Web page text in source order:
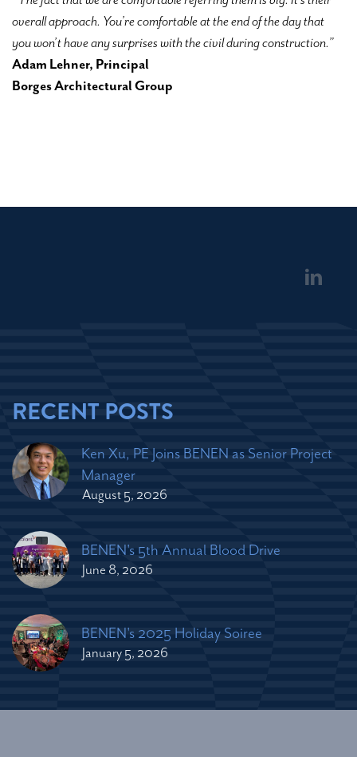
overall approach. You’re comfortable at the end of the day that
you won’t have any surprises with the civil during construction.”
Adam Lehner, Principal
Borges Architectural Group
RECENT POSTS
Ken Xu, PE Joins BENEN as Senior Project
Manager
August 5, 2026
BENEN's 5th Annual Blood Drive
June 8, 2026
BENEN's 2025 Holiday Soiree
January 5, 2026